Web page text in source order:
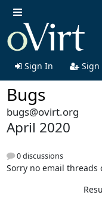
Sign In Sign
Bugs
bugs@ovirt.org
April 2020
0 discussions
Sorry no email